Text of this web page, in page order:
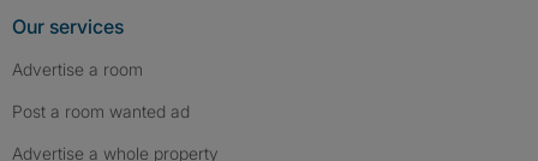
Our services
Advertise a room
Post a room wanted ad
Advertise a whole property